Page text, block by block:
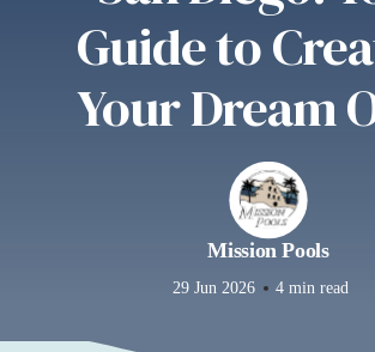
Guide to
Your Dream
Mission Pools
29 Jun 2026 4 min read